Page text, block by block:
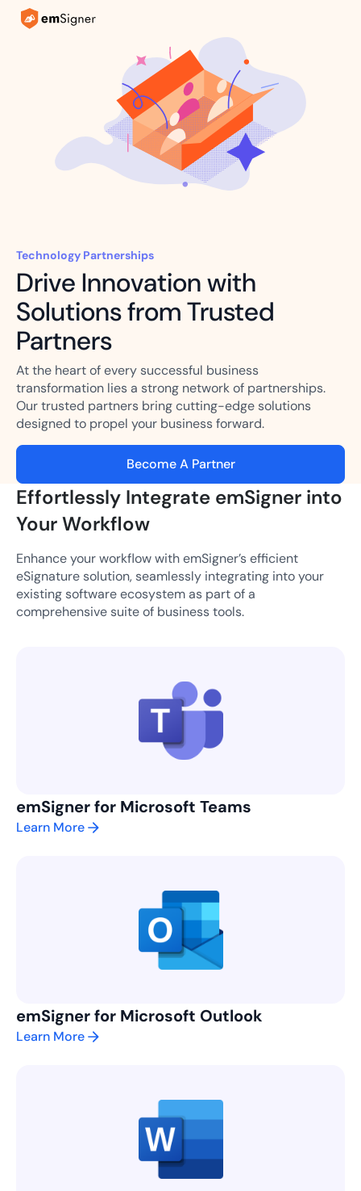
Technology Partnerships
Drive Innovation with
Solutions from Trusted
Partners
At the heart of every successful business
transformation lies a strong network of partnerships.
Our trusted partners bring cutting-edge solutions
designed to propel your business forward.
Become A Partner
Effortlessly Integrate emSigner into
Your Workflow
Enhance your workflow with emSigner’s efficient
eSignature solution, seamlessly integrating into your
existing software ecosystem as part of a
comprehensive suite of business tools.
emSigner for Microsoft Teams
Learn More
emSigner for Microsoft Outlook
Learn More